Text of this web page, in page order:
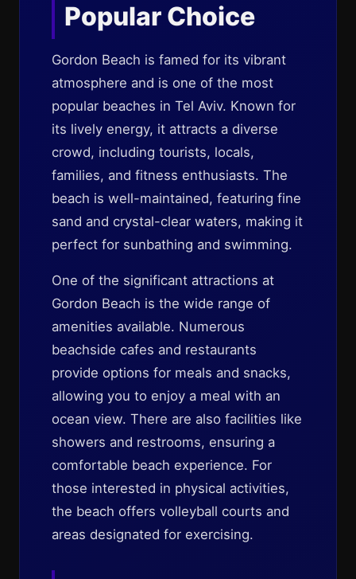
Popular Choice
Gordon Beach is famed for its vibrant
atmosphere and is one of the most
popular beaches in Tel Aviv. Known for
its lively energy, it attracts a diverse
crowd, including tourists, locals,
families, and fitness enthusiasts. The
beach is well-maintained, featuring fine
sand and crystal-clear waters, making it
perfect for sunbathing and swimming.
One of the significant attractions at
Gordon Beach is the wide range of
amenities available. Numerous
beachside cafes and restaurants
provide options for meals and snacks,
allowing you to enjoy a meal with an
ocean view. There are also facilities like
showers and restrooms, ensuring a
comfortable beach experience. For
those interested in physical activities,
the beach offers volleyball courts and
areas designated for exercising.